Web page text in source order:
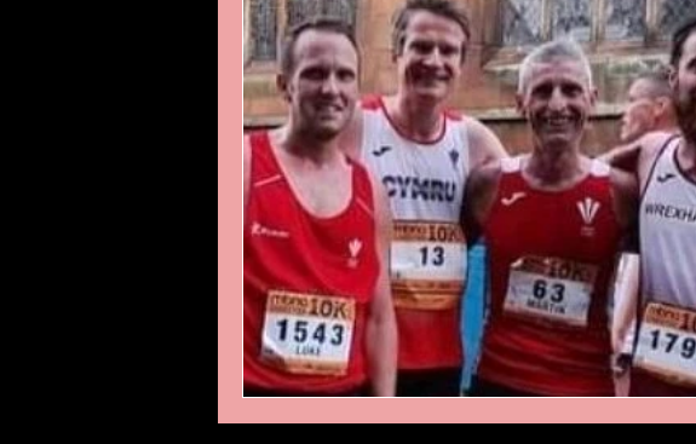
Ulra races Trail races